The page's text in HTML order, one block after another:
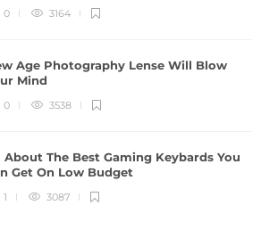
0 3164
Age Photography Lense Will Blow
Mind
0 3538
About The Best Gaming Keybards You
Get On Low Budget
1 3087